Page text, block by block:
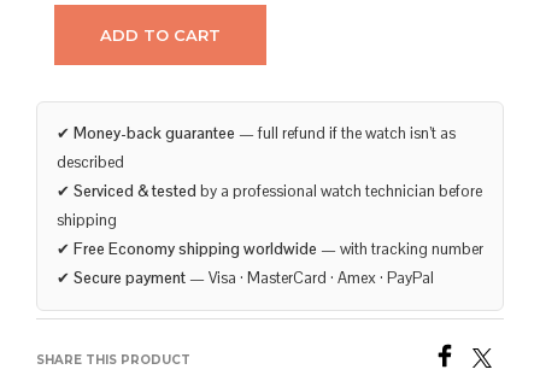
ADD TO CART
✔ Money-back guarantee — full refund if the watch isn’t as
described
✔ Serviced & tested by a professional watch technician before
shipping
✔ Free Economy shipping worldwide — with tracking number
✔ Secure payment — Visa · MasterCard · Amex · PayPal
SHARE THIS PRODUCT